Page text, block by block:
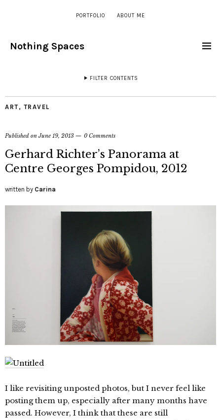
PORTFOLIO ABOUT ME
Nothing Spaces
FILTER CONTENTS
ART, TRAVEL
Published onJune 19, 2013 0 Comments
Gerhard Richter’s Panorama at
Centre Georges Pompidou, 2012
written by Carina
I like revisiting unposted photos, but I never feel like
posting them up, especially after many months have
passed. However, I think that these are still